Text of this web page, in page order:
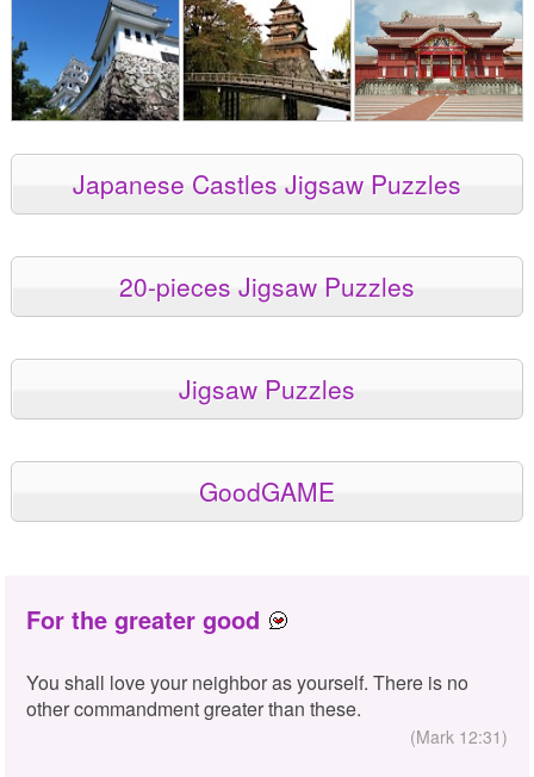
Japanese Castles Jigsaw Puzzles
20-pieces Jigsaw Puzzles
Jigsaw Puzzles
GoodGAME
For the greater good
You shall love your neighbor as yourself. There is no
other commandment greater than these.
(Mark 12:31)